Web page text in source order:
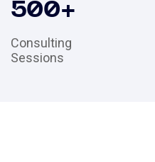
500+
Consulting
Sessions